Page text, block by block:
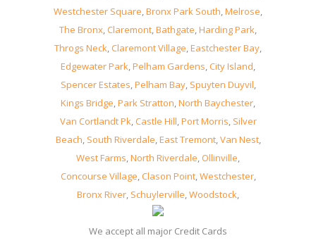
Westchester Square,Bronx Park South,Melrose,
The Bronx,Claremont,Bathgate,Harding Park,
Throgs Neck,Claremont Village,Eastchester Bay,
Edgewater Park,Pelham Gardens,City Island,
Spencer Estates,Pelham Bay, Spuyten Duyvil,
Kings Bridge,Park Stratton,North Baychester,
Van Cortlandt Pk,Castle Hill,Port Morris, Silver
Beach, South Riverdale,East Tremont,Van Nest,
West Farms,North Riverdale,Ollinville,
Concourse Village,Clason Point,Westchester,
Bronx River, Schuylerville,Woodstock,
We accept all major Credit Cards